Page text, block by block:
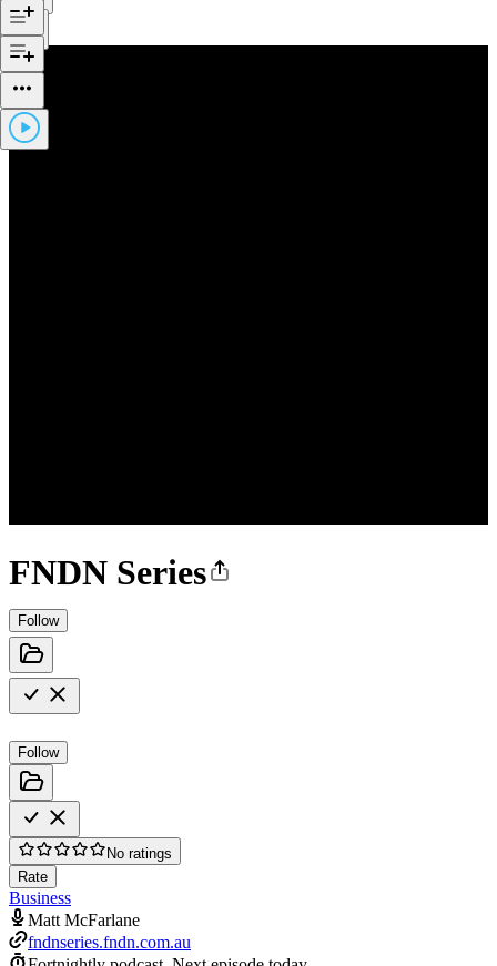
FNDN Series
Follow
Follow
No ratings
Rate
Business
Matt McFarlane
fndnseries.fndn.com.au